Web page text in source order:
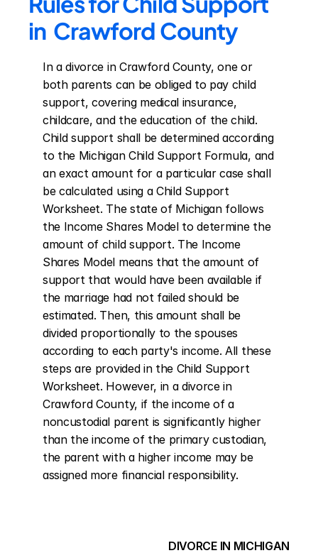
in  Crawford County
In a divorce in Crawford County, one or
both parents can be obliged to pay child
support, covering medical insurance,
childcare, and the education of the child.
Child support shall be determined according
to the Michigan Child Support Formula, and
an exact amount for a particular case shall
be calculated using a Child Support
Worksheet. The state of Michigan follows
the Income Shares Model to determine the
amount of child support. The Income
Shares Model means that the amount of
support that would have been available if
the marriage had not failed should be
estimated. Then, this amount shall be
divided proportionally to the spouses
according to each party's income. All these
steps are provided in the Child Support
Worksheet. However, in a divorce in
Crawford County, if the income of a
noncustodial parent is significantly higher
than the income of the primary custodian,
the parent with a higher income may be
assigned more financial responsibility.
DIVORCE IN MICHIGAN